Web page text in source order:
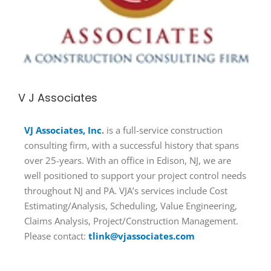
V J Associates
VJ Associates, Inc. is a full-service construction
consulting firm, with a successful history that spans
over 25-years. With an office in Edison, NJ, we are
well positioned to support your project control needs
throughout NJ and PA. VJA’s services include Cost
Estimating/Analysis, Scheduling, Value Engineering,
Claims Analysis, Project/Construction Management.
Please contact: tlink@vjassociates.com